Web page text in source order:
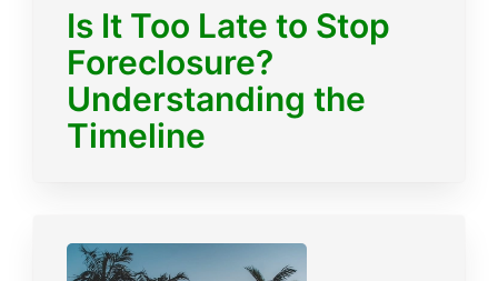
Is It Too Late to Stop
Foreclosure?
Understanding the
Timeline